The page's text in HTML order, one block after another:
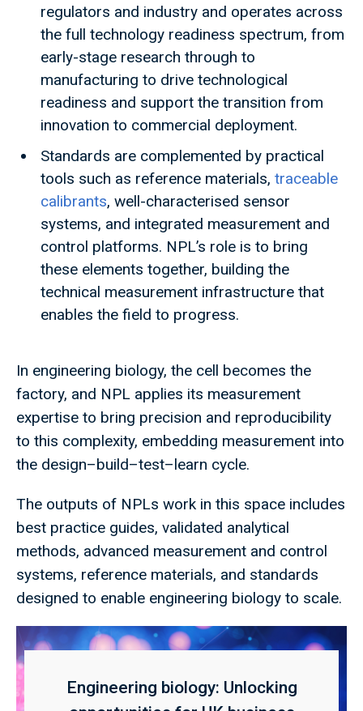
regulators and industry and operates across
the full technology readiness spectrum, from
early-stage research through to
manufacturing to drive technological
readiness and support the transition from
innovation to commercial deployment.
Standards are complemented by practical
tools such as reference materials, traceable
calibrants, well-characterised sensor
systems, and integrated measurement and
control platforms. NPL’s role is to bring
these elements together, building the
technical measurement infrastructure that
enables the field to progress.
In engineering biology, the cell becomes the
factory, and NPL applies its measurement
expertise to bring precision and reproducibility
to this complexity, embedding measurement into
the design–build–test–learn cycle.
The outputs of NPLs work in this space includes
best practice guides, validated analytical
methods, advanced measurement and control
systems, reference materials, and standards
designed to enable engineering biology to scale.
Engineering biology: Unlocking